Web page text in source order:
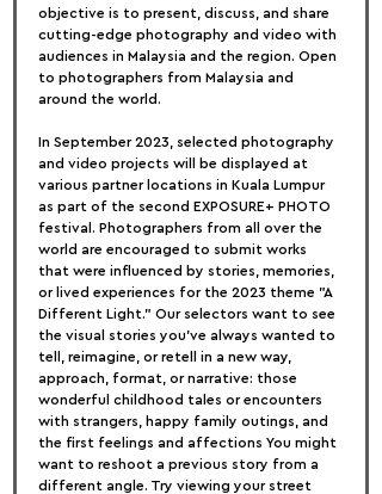
objective is to present, discuss, and share
cutting-edge photography and video with
audiences in Malaysia and the region. Open
to photographers from Malaysia and
around the world.
In September 2023, selected photography
and video projects will be displayed at
various partner locations in Kuala Lumpur
as part of the second EXPOSURE+ PHOTO
festival. Photographers from all over the
world are encouraged to submit works
that were influenced by stories, memories,
or lived experiences for the 2023 theme "A
Different Light." Our selectors want to see
the visual stories you've always wanted to
tell, reimagine, or retell in a new way,
approach, format, or narrative: those
wonderful childhood tales or encounters
with strangers, happy family outings, and
the first feelings and affections You might
want to reshoot a previous story from a
different angle. Try viewing your street